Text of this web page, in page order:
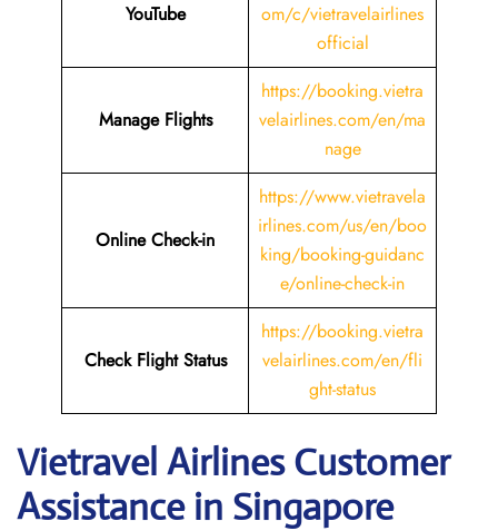
YouTube
om/c/vietravelairlines
official
Manage Flights
https://booking.vietra
velairlines.com/en/ma
nage
Online Check-in
https://www.vietravela
irlines.com/us/en/boo
king/booking-guidanc
e/online-check-in
Check Flight Status
https://booking.vietra
velairlines.com/en/fli
ght-status
Vietravel Airlines Customer
Assistance in Singapore